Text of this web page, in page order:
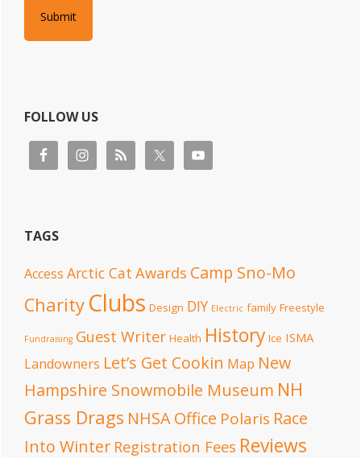
FOLLOW US
TAGS
Access Arctic Cat Awards Camp Sno-Mo
Charity Clubs Design DIY Electric family Freestyle
Fundraising Guest Writer Health History Ice ISMA
Landowners Let’s Get Cookin Map New
Hampshire Snowmobile Museum NH
Grass Drags NHSA Office Polaris Race
Into Winter Registration Fees Reviews